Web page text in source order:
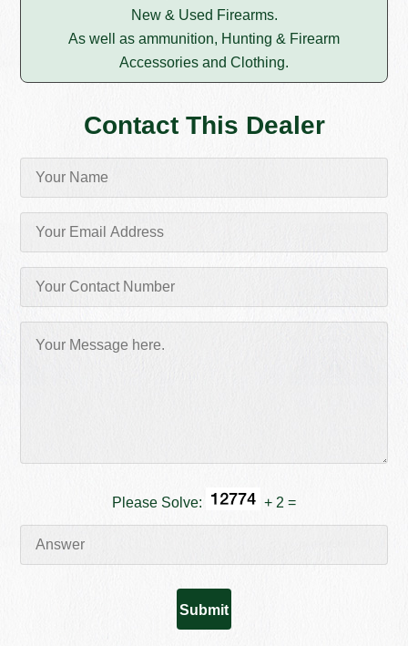
New & Used Firearms.
As well as ammunition, Hunting & Firearm
Accessories and Clothing.
Contact This Dealer
Please Solve: + 2 =